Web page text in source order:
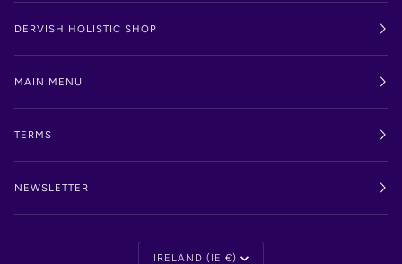
DERVISH HOLISTIC SHOP
MAIN MENU
TERMS
NEWSLETTER
Currency
IRELAND (IE €)